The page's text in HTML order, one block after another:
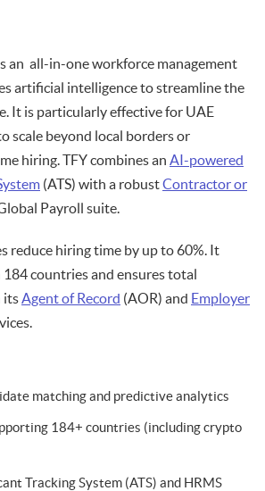
an all-in-one workforce management
artificial intelligence to streamline the
It is particularly effective for UAE
scale beyond local borders or
hiring. TFY combines an AI-powered
(ATS) with a robustContractor or
Payroll suite.
reduce hiring time by up to 60%. It
countries and ensures total
itsAgent of Record (AOR) and Employer
matching and predictive analytics
184+ countries (including crypto
Tracking System (ATS) and HRMS